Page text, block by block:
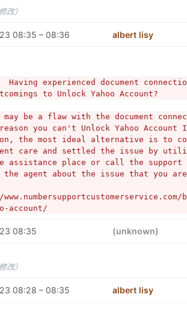
改）
08:35 – 08:36 albert lisy
experienced document
to Unlock Yahoo Account?
may be a flaw with the document
you can't Unlock Yahoo Account
the most ideal alternative is to
care and settled the issue by
assistance place or call the support
the agent about the issue that you
account/
08:35 (unknown)
改）
08:28 – 08:35 albert lisy